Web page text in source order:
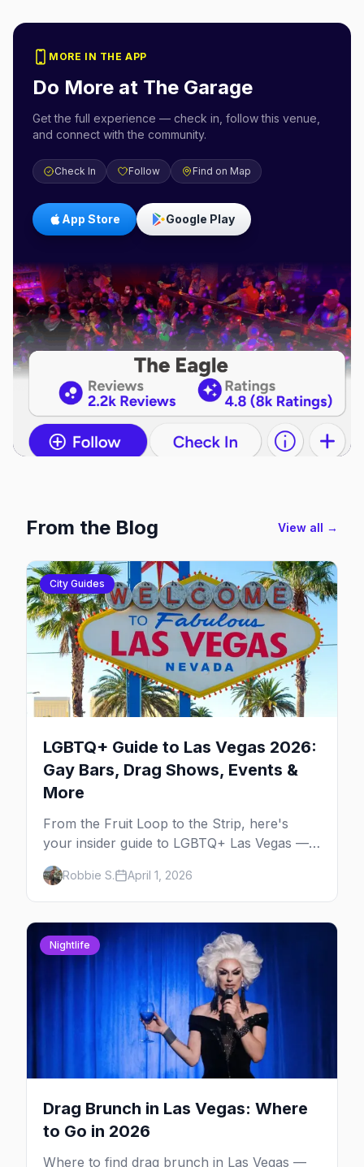
MORE IN THE APP
Do More at The Garage
Get the full experience — check in, follow this venue,
and connect with the community.
Check In Follow Find on Map
App Store Google Play
From the Blog View all →
City Guides
LGBTQ+ Guide to Las Vegas 2026:
Gay Bars, Drag Shows, Events &
More
From the Fruit Loop to the Strip, here's
your insider guide to LGBTQ+ Las Vegas —
the entertainment capital meets the
gayborhood.
Robbie S. April 1, 2026
Nightlife
Drag Brunch in Las Vegas: Where
to Go in 2026
Where to find drag brunch in Las Vegas —